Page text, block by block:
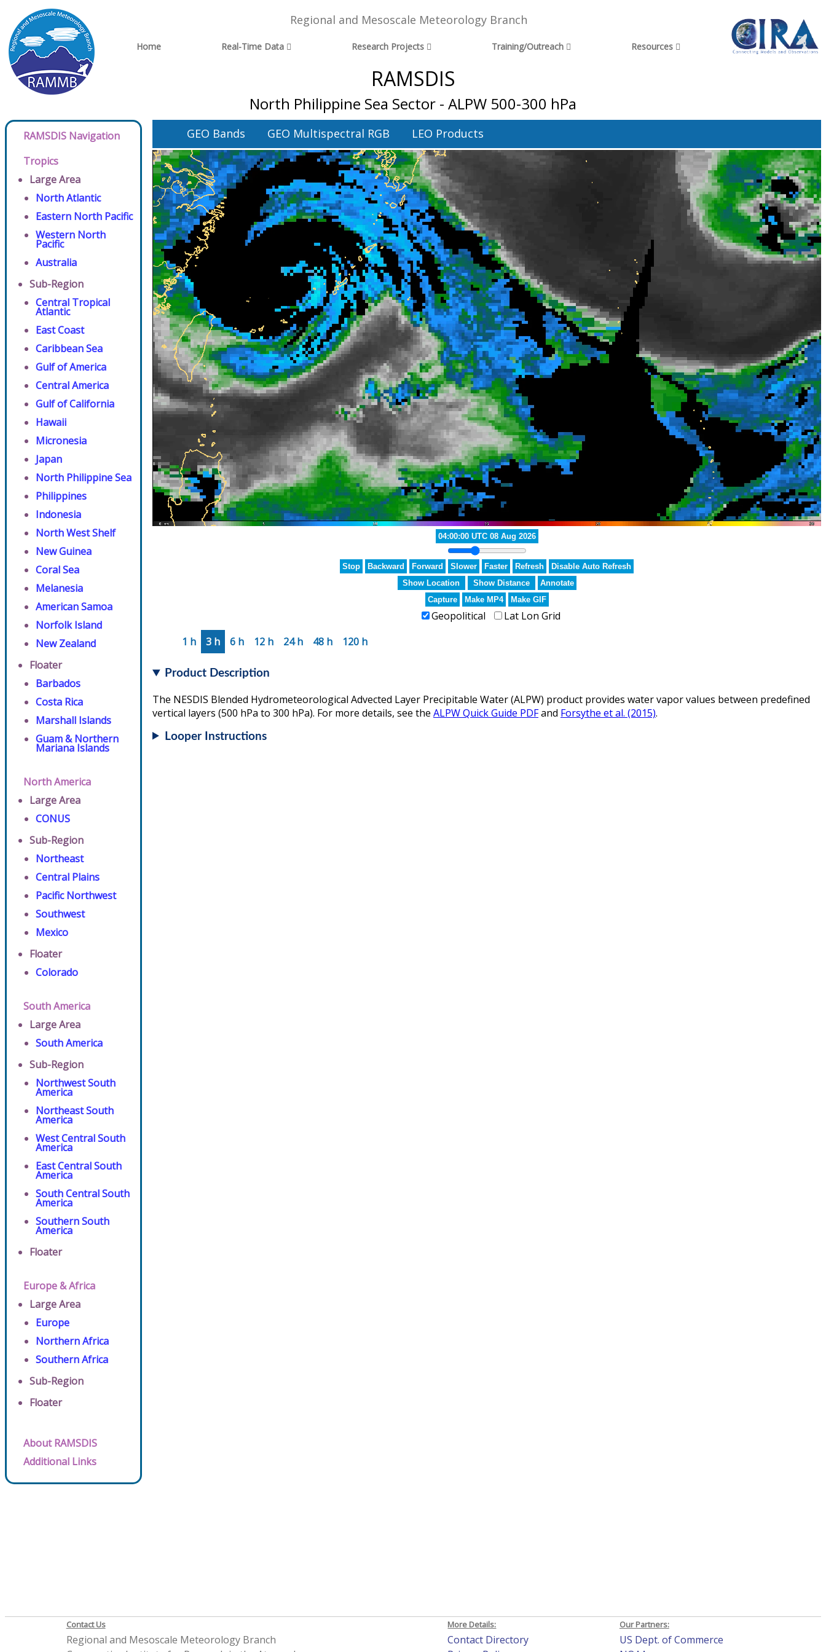
Regional and Mesoscale Meteorology Branch
Home Real-Time Data Research Projects Training/Outreach Resources
RAMSDIS
North Philippine Sea Sector - ALPW 500-300 hPa
RAMSDIS Navigation
Tropics
Large Area
North Atlantic
Eastern North Pacific
Western North
Pacific
Australia
Sub-Region
Central Tropical
Atlantic
East Coast
Caribbean Sea
Gulf of America
Central America
Gulf of California
Hawaii
Micronesia
Japan
North Philippine Sea
Philippines
Indonesia
North West Shelf
New Guinea
Coral Sea
Melanesia
American Samoa
Norfolk Island
New Zealand
Floater
Barbados
Costa Rica
Marshall Islands
Guam & Northern
Mariana Islands
North America
Large Area
CONUS
Sub-Region
Northeast
Central Plains
Pacific Northwest
Southwest
Mexico
Floater
Colorado
South America
Large Area
South America
Sub-Region
Northwest South
America
Northeast South
America
West Central South
America
East Central South
America
South Central South
America
Southern South
America
Floater
Europe & Africa
Large Area
Europe
Northern Africa
Southern Africa
Sub-Region
Floater
About RAMSDIS
Additional Links
GEO Bands GEO Multispectral RGB LEO Products
05:00:00 UTC 08 Aug 2026
Stop Backward Forward Slower Faster Refresh
Disable Auto Refresh
Show Location
Show Distance
Annotate
Capture
Make MP4 Make GIF
Geopolitical
Lat Lon Grid
1 h
3 h 6 h 12 h 24 h 48 h 120 h
Product Description
The NESDIS Blended Hydrometeorological Advected Layer Precipitable Water (ALPW) product provides water vapor values between predefined
vertical layers (500 hPa to 300 hPa). For more details, see the ALPW Quick Guide PDFand Forsythe et al. (2015).
Looper Instructions
Contact Us
Regional and Mesoscale Meteorology Branch
More Details:
Contact Directory
Our Partners:
US Dept. of Commerce